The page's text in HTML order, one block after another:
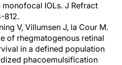
monofocal IOLs. J Refract
812.
V, Villumsen J, la Cour M.
of rhegmatogenous retinal
in a defined population
phacoemulsification